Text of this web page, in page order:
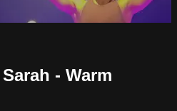
- Warm